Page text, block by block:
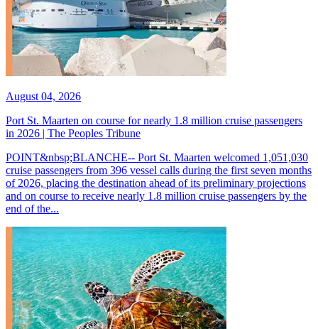
August 04, 2026
Port St. Maarten on course for nearly 1.8 million cruise passengers
in 2026 | The Peoples Tribune
POINT&nbsp;BLANCHE-- Port St. Maarten welcomed 1,051,030
cruise passengers from 396 vessel calls during the first seven months
of 2026, placing the destination ahead of its preliminary projections
and on course to receive nearly 1.8 million cruise passengers by the
end of the...